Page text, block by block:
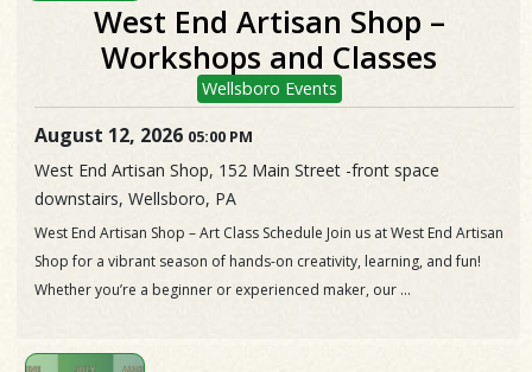
West End Artisan Shop –
Workshops and Classes
Wellsboro Events
August 12, 2026 05:00 PM
West End Artisan Shop, 152 Main Street -front space
downstairs, Wellsboro, PA
West End Artisan Shop – Art Class Schedule Join us at West End Artisan
Shop for a vibrant season of hands-on creativity, learning, and fun!
Whether you’re a beginner or experienced maker, our ...